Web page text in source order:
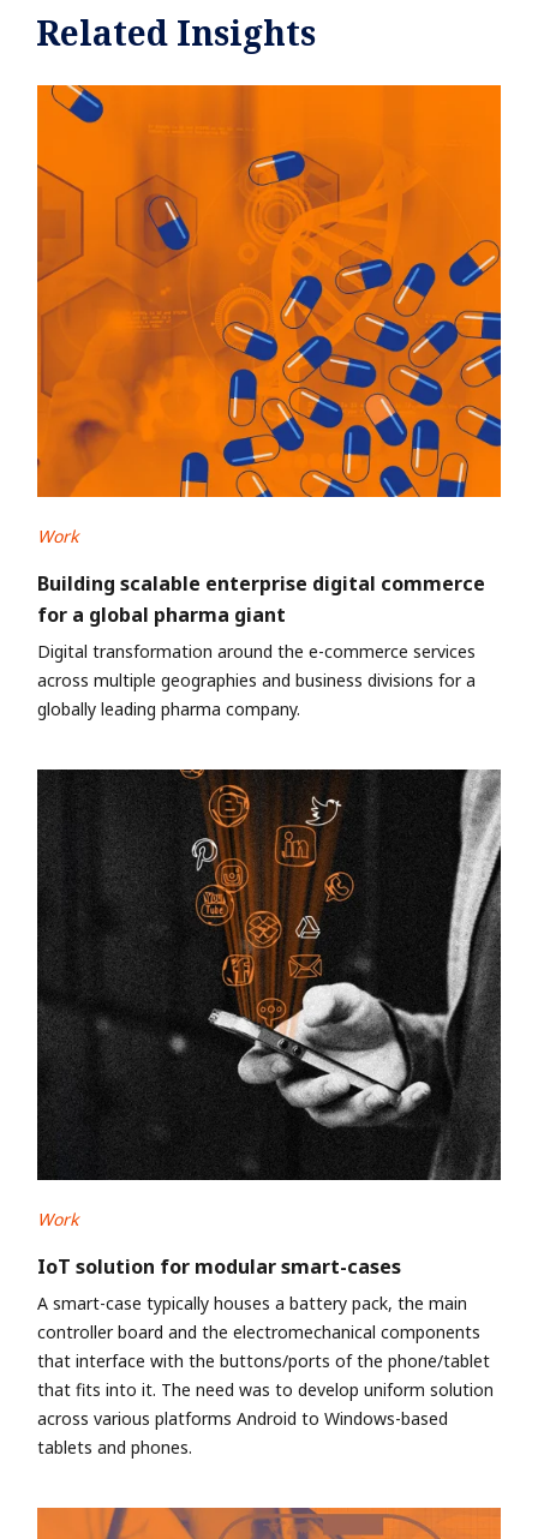
Related Insights
Work
Building scalable enterprise digital commerce
for a global pharma giant
Digital transformation around the e-commerce services
across multiple geographies and business divisions for a
globally leading pharma company.
Work
IoT solution for modular smart-cases
A smart-case typically houses a battery pack, the main
controller board and the electromechanical components
that interface with the buttons/ports of the phone/tablet
that fits into it. The need was to develop uniform solution
across various platforms Android to Windows-based
tablets and phones.